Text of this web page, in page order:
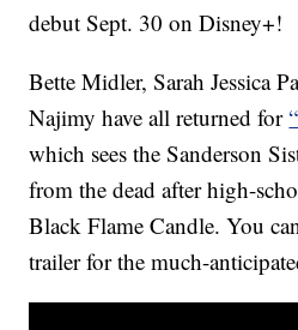
debut Sept. 30 on Disney+!
Bette Midler, Sarah Jessica
Najimy have all returned for
which sees the Sanderson
from the dead after high-
Black Flame Candle. You
trailer for the much-